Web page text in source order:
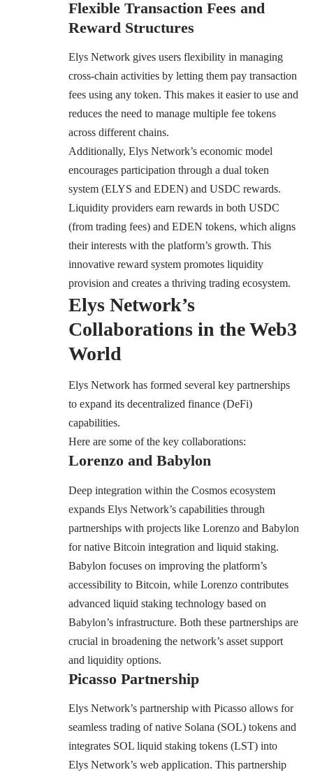
Flexible Transaction Fees and
Reward Structures
Elys Network gives users flexibility in managing
cross-chain activities by letting them pay transaction
fees using any token. This makes it easier to use and
reduces the need to manage multiple fee tokens
across different chains.
Additionally, Elys Network’s economic model
encourages participation through a dual token
system (ELYS and EDEN) and USDC rewards.
Liquidity providers earn rewards in both USDC
(from trading fees) and EDEN tokens, which aligns
their interests with the platform’s growth. This
innovative reward system promotes liquidity
provision and creates a thriving trading ecosystem.
Elys Network’s
Collaborations in the Web3
World
Elys Network has formed several key partnerships
to expand its decentralized finance (DeFi)
capabilities.
Here are some of the key collaborations:
Lorenzo and Babylon
Deep integration within the Cosmos ecosystem
expands Elys Network’s capabilities through
partnerships with projects like Lorenzo and Babylon
for native Bitcoin integration and liquid staking.
Babylon focuses on improving the platform’s
accessibility to Bitcoin, while Lorenzo contributes
advanced liquid staking technology based on
Babylon’s infrastructure. Both these partnerships are
crucial in broadening the network’s asset support
and liquidity options.
Picasso Partnership
Elys Network’s partnership with Picasso allows for
seamless trading of native Solana (SOL) tokens and
integrates SOL liquid staking tokens (LST) into
Elys Network’s web application. This partnership